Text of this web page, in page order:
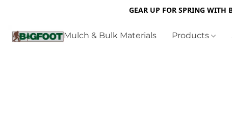
GEAR UP FOR SPRING WITH
Mulch & Bulk Materials Products